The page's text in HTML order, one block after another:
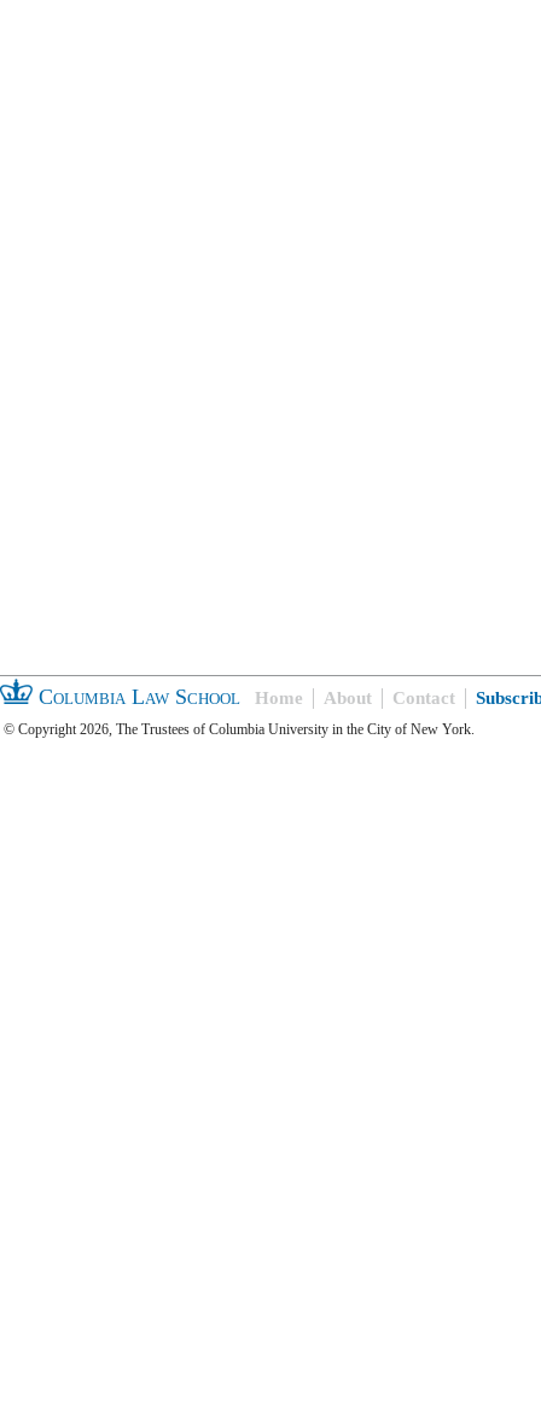
Columbia Law School Home About Contact
© Copyright 2026, The Trustees of Columbia University in the City of New York.